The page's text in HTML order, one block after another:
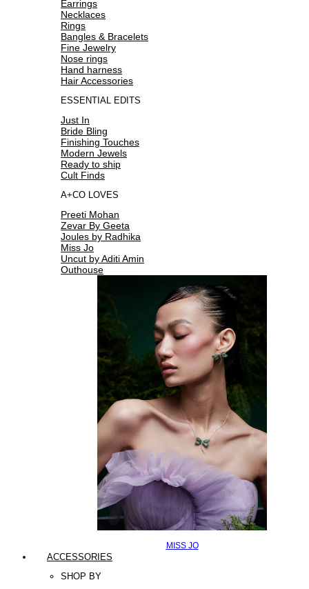
Earrings
Necklaces
Rings
Bangles & Bracelets
Fine Jewelry
Nose rings
Hand harness
Hair Accessories
ESSENTIAL EDITS
Just In
Bride Bling
Finishing Touches
Modern Jewels
Ready to ship
Cult Finds
A+CO LOVES
Preeti Mohan
Zevar By Geeta
Joules by Radhika
Miss Jo
Uncut by Aditi Amin
Outhouse
MISS JO
ACCESSORIES
SHOP BY